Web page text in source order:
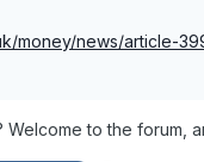
money/news/article-
to the forum,